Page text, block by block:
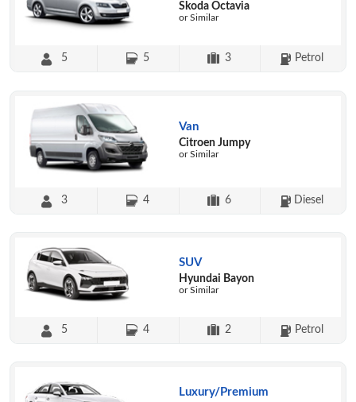
Skoda Octavia
or Similar
5 5 3 Petrol
Van
Citroen Jumpy
or Similar
3 4 6 Diesel
SUV
Hyundai Bayon
or Similar
5 4 2 Petrol
Luxury/Premium